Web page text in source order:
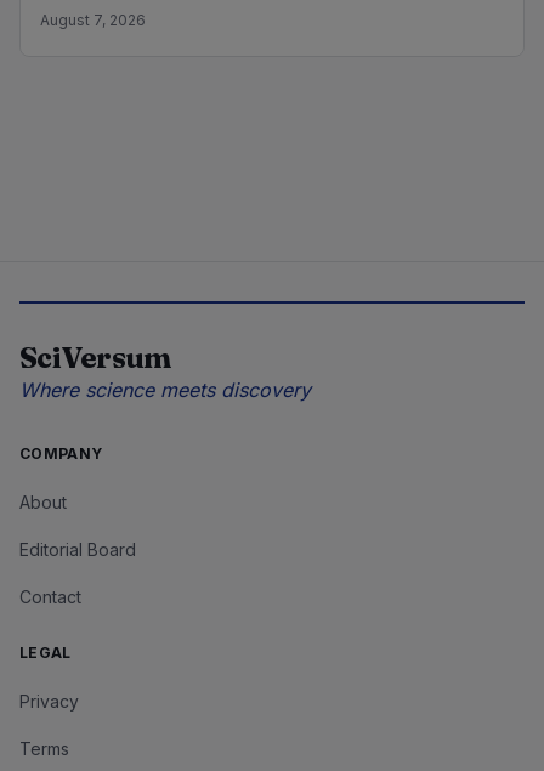
August 7, 2026
SciVersum
Where science meets discovery
COMPANY
About
Editorial Board
Contact
LEGAL
Privacy
Terms